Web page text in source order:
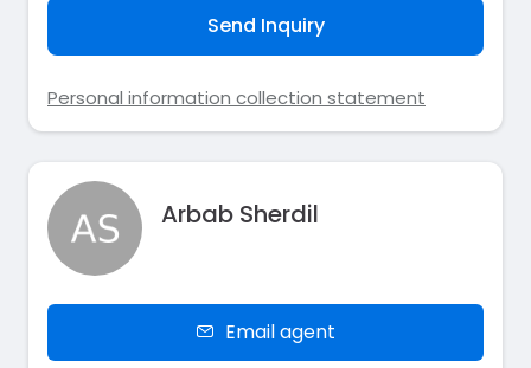
Send Inquiry
Personal information collection statement
Arbab Sherdil
Email agent